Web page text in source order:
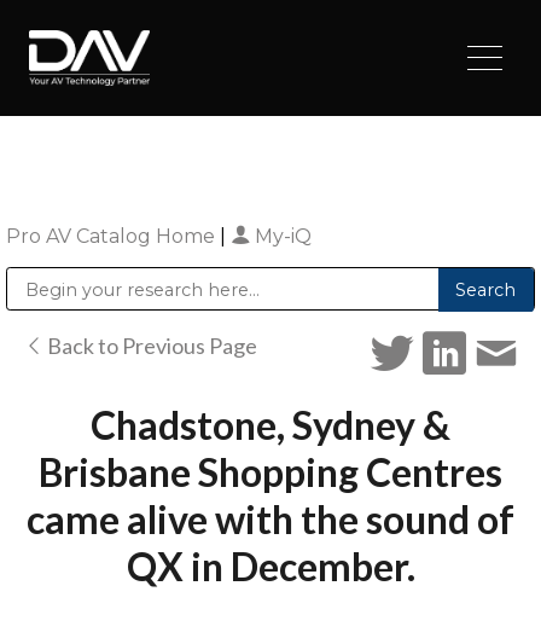
Pro AV Catalog Home My-iQ
Back to Previous Page
Chadstone, Sydney &
Brisbane Shopping Centres
came alive with the sound of
QX in December.